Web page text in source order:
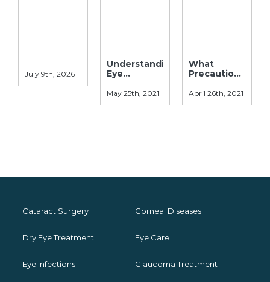
July 9th, 2026
Understanding
Eye
Symptoms,
Causes, &
May 25th, 2021
What
Precautions
Taken After
Laser Eye
April 26th, 2021
Cataract Surgery Corneal Diseases
Dry Eye Treatment Eye Care
Eye Infections Glaucoma Treatment